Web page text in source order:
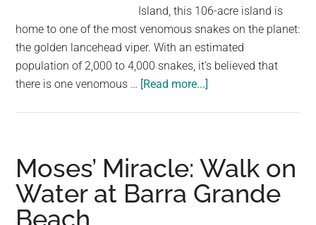
community
on
planet.
Island, this 106-acre island is
home to one of the most venomous snakes on the planet:
the golden lancehead viper. With an estimated
population of 2,000 to 4,000 snakes, it’s believed that
there is one venomous … [Read more...]
Square
Meter:
Brazil’s
Moses’ Miracle: Walk on
Water at Barra Grande
Beach